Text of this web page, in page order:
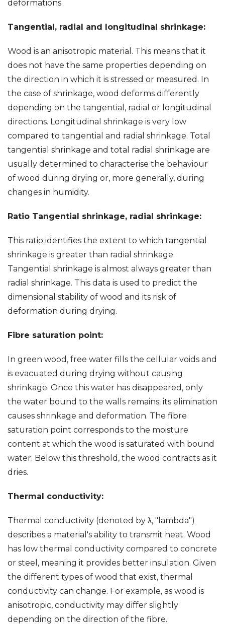
deformations.
Tangential, radial and longitudinal shrinkage:
Wood is an anisotropic material. This means that it
does not have the same properties depending on
the direction in which it is stressed or measured. In
the case of shrinkage, wood deforms differently
depending on the tangential, radial or longitudinal
directions. Longitudinal shrinkage is very low
compared to tangential and radial shrinkage. Total
tangential shrinkage and total radial shrinkage are
usually determined to characterise the behaviour
of wood during drying or, more generally, during
changes in humidity.
Ratio Tangential shrinkage, radial shrinkage:
This ratio identifies the extent to which tangential
shrinkage is greater than radial shrinkage.
Tangential shrinkage is almost always greater than
radial shrinkage. This data is used to predict the
dimensional stability of wood and its risk of
deformation during drying.
Fibre saturation point:
In green wood, free water fills the cellular voids and
is evacuated during drying without causing
shrinkage. Once this water has disappeared, only
the water bound to the walls remains: its elimination
causes shrinkage and deformation. The fibre
saturation point corresponds to the moisture
content at which the wood is saturated with bound
water. Below this threshold, the wood contracts as it
dries.
Thermal conductivity:
Thermal conductivity (denoted by λ, "lambda")
describes a material's ability to transmit heat. Wood
has low thermal conductivity compared to concrete
or steel, meaning it provides better insulation. Given
the different types of wood that exist, thermal
conductivity can change. For example, as wood is
anisotropic, conductivity may differ slightly
depending on the direction of the fibre.